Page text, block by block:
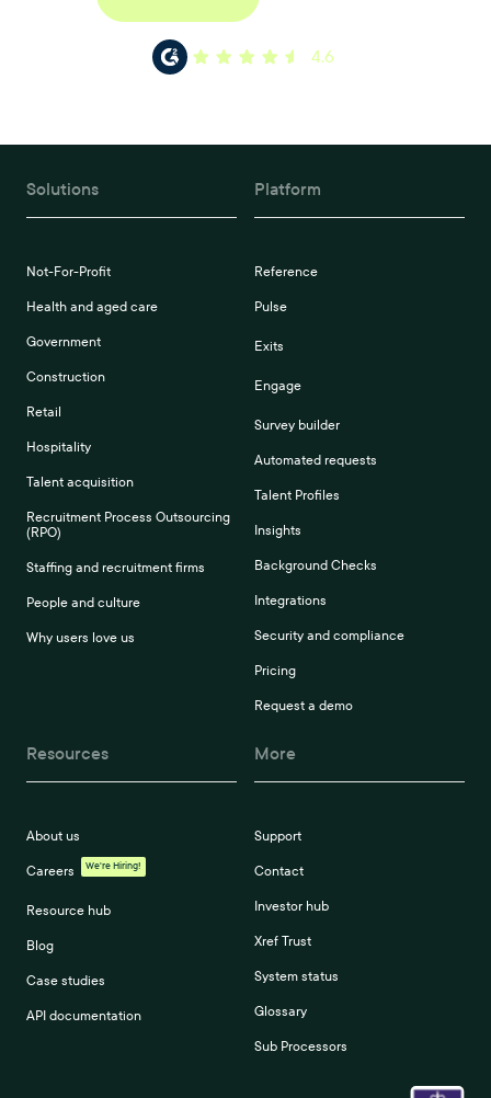
4.6
Solutions
Not-For-Profit
Health and aged care
Government
Construction
Retail
Hospitality
Talent acquisition
Recruitment Process Outsourcing
(RPO)
Staffing and recruitment firms
People and culture
Why users love us
Platform
Reference
Pulse
Exits
Engage
Survey builder
Automated requests
Talent Profiles
Insights
Background Checks
Integrations
Security and compliance
Pricing
Request a demo
Resources
About us
Careers We're Hiring!
Resource hub
Blog
Case studies
API documentation
More
Support
Contact
Investor hub
Xref Trust
System status
Glossary
Sub Processors